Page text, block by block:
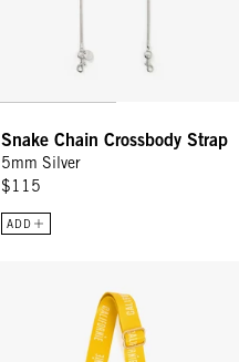
Snake Chain Crossbody Strap
5mm Silver
$115
ADD